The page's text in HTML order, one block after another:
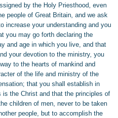
by the Holy Priesthood, even
people of Great Britain, and we ask
increase your understanding and you
you may go forth declaring the
and age in which you live, and that
your devotion to the ministry, you
to the hearts of mankind and
of the life and ministry of the
that you shall establish in
the Christ and that the principles of
children of men, never to be taken
people, but to accomplish the